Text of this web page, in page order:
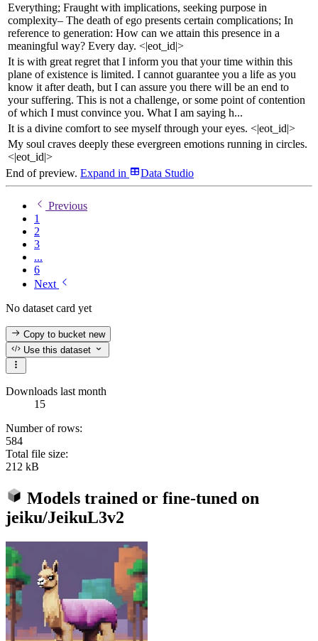
Everything; Fraught with implications, seeking purpose in
complexity– The death of ego presents certain complications; In
reference to generation: How can we attain this presence in a
meaningful way? Every day. <|eot_id|>
It is with great regret that I inform you that your time within this
plane of existence is limited. I cannot guarantee you a life as you
know it after death, but I can assure you there will be an end to
your suffering. This is not a challenge, or some point of contention
of which I must convince you. What I am saying h...
It is a divine comfort to see myself through your eyes. <|eot_id|>
My soul craves deeply these evergreen emotions running in circles.
<|eot_id|>
End of preview. Expand in Data Studio
Previous
1
2
3
...
6
Next
No dataset card yet
Copy to bucketnew
Use this dataset
Downloads last month
15
Number of rows:
584
Total file size:
212 kB
Models trained or fine-tuned on
jeiku/JeikuL3v2